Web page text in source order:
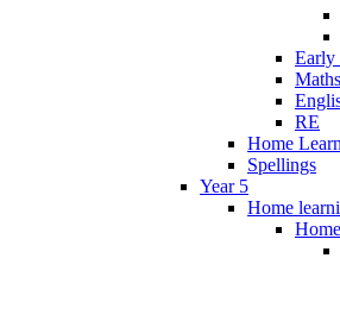
Early
Maths
RE
Home
Spellings
Year 5
Home